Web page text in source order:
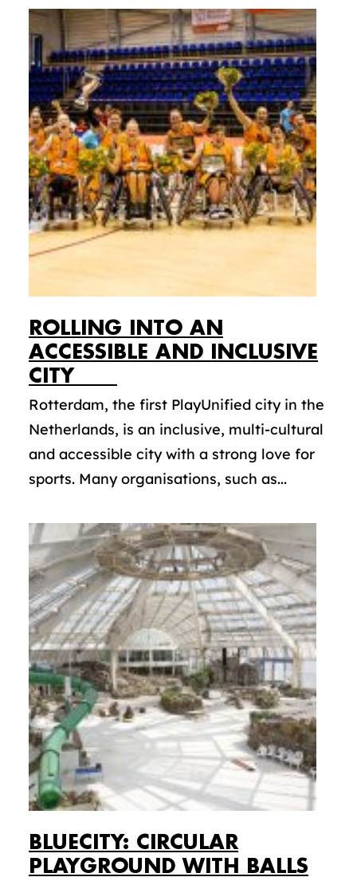
ROLLING INTO AN
ACCESSIBLE AND INCLUSIVE
CITY
Rotterdam, the first PlayUnified city in the
Netherlands, is an inclusive, multi-cultural
and accessible city with a strong love for
sports. Many organisations, such as...
BLUECITY: CIRCULAR
PLAYGROUND WITH BALLS